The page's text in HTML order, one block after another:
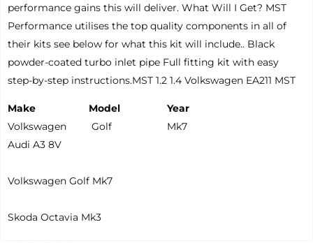
performance gains this will deliver. What Will I Get? MST
Performance utilises the top quality components in all of
their kits see below for what this kit will include.. Black
powder-coated turbo inlet pipe Full fitting kit with easy
step-by-step instructions.MST 1.2 1.4 Volkswagen EA211 MST
Make Model
Year
Volkswagen
Golf
Mk7
Audi A3 8V
Volkswagen Golf Mk7
Skoda Octavia Mk3